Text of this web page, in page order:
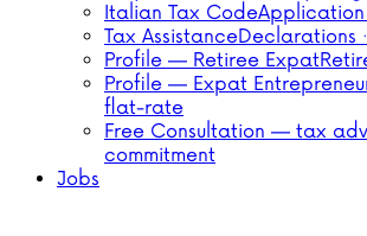
Italian Tax Code
Tax AssistanceDeclarations
Profile — Retiree Expat
Profile — Expat
flat-rate
Free Consultation — tax
commitment
Jobs